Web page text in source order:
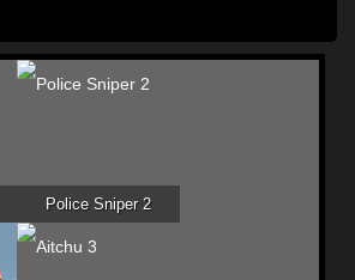
Police Sniper 2